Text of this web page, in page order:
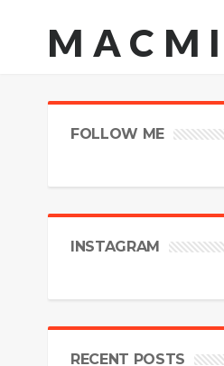
FOLLOW ME
INSTAGRAM
RECENT POSTS